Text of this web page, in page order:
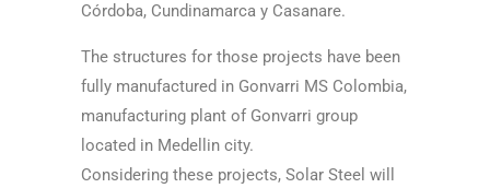
Córdoba, Cundinamarca y Casanare.
The structures for those projects have been
fully manufactured in Gonvarri MS Colombia,
manufacturing plant of Gonvarri group
located in Medellin city.
Considering these projects, Solar Steel will